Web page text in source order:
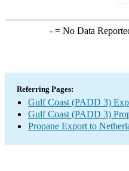
-= No Data
Referring Pages:
Gulf Coast (PADD 3)
Gulf Coast (PADD 3)
Propane Export to